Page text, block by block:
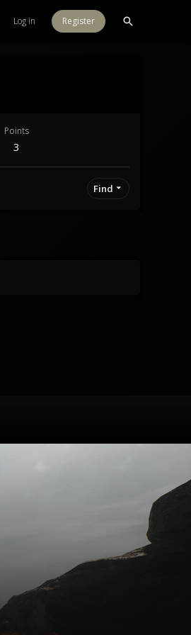
Log in Register
Points
3
Find